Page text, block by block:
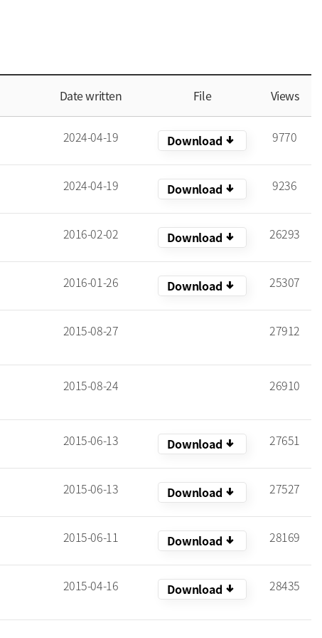
Date written File Views
2024-04-19 Download arrow_downward_alt 9770
2024-04-19 Download arrow_downward_alt 9236
2016-02-02 Download arrow_downward_alt 26293
2016-01-26 Download arrow_downward_alt 25307
2015-08-27 27912
2015-08-24 26910
2015-06-13 Download arrow_downward_alt 27651
2015-06-13 Download arrow_downward_alt 27527
2015-06-11 Download arrow_downward_alt 28169
2015-04-16 Download arrow_downward_alt 28435